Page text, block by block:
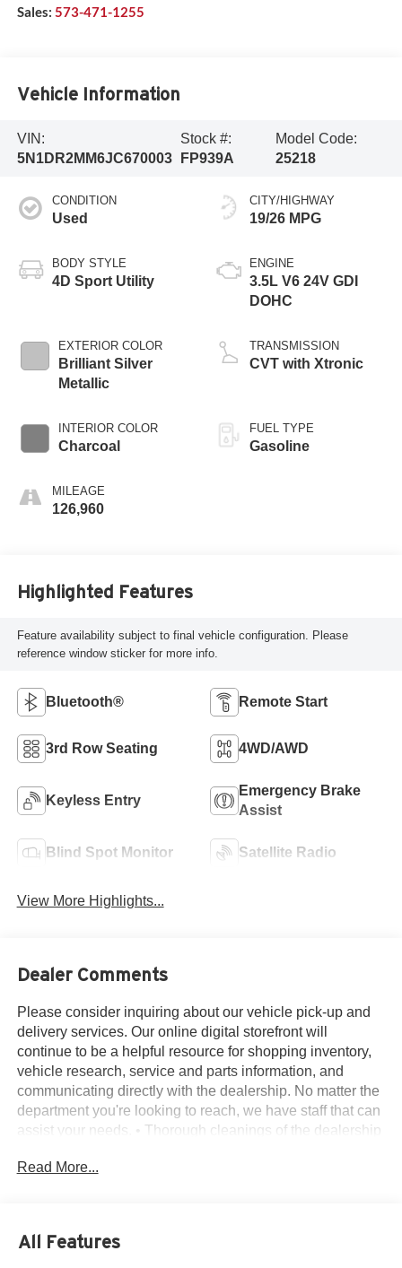
Sales: 573-471-1255
Vehicle Information
VIN:
5N1DR2MM6JC670003
Stock #:
FP939A
Model Code:
25218
CONDITION
Used
BODY STYLE
4D Sport Utility
EXTERIOR COLOR
Brilliant Silver
Metallic
INTERIOR COLOR
Charcoal
MILEAGE
126,960
CITY/HIGHWAY
19/26 MPG
ENGINE
3.5L V6 24V GDI
DOHC
TRANSMISSION
CVT with Xtronic
FUEL TYPE
Gasoline
Highlighted Features
Feature availability subject to final vehicle configuration. Please
reference window sticker for more info.
Bluetooth® Remote Start
3rd Row Seating 4WD/AWD
Keyless Entry
Emergency Brake
Assist
Blind Spot Monitor Satellite Radio
View More Highlights...
Dealer Comments
Please consider inquiring about our vehicle pick-up and
delivery services. Our online digital storefront will
continue to be a helpful resource for shopping inventory,
vehicle research, service and parts information, and
communicating directly with the dealership. No matter the
department you're looking to reach, we have staff that can
assist your needs. • Thorough cleanings of the dealership
on-site • Our staff has been given specific instructions on
4WD, 3rd row seats: bench, 4-Wheel Disc Brakes, 5.25
Read More...
All Features